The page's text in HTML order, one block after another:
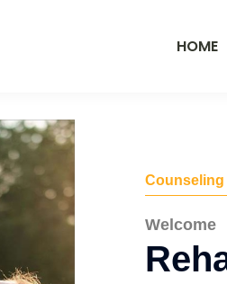
HOME
Counseling
Welcome